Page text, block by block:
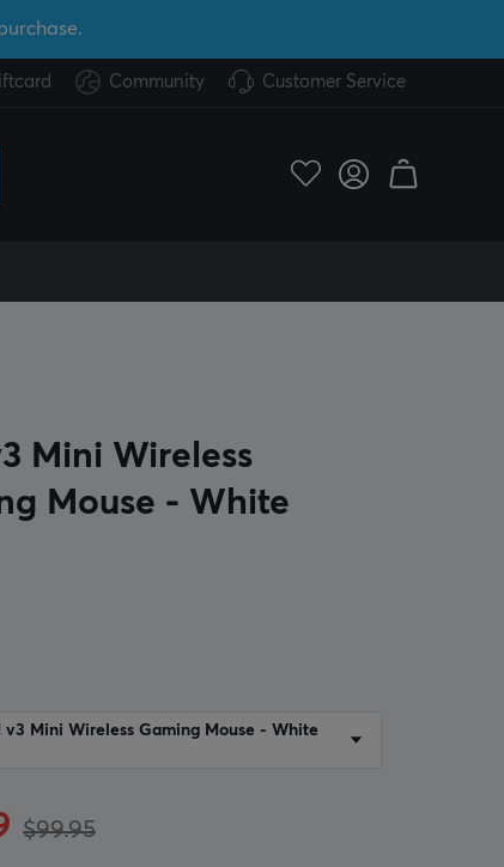
Community Customer Service
Mini Wireless
Mouse - White
v3 Mini Wireless Gaming Mouse - White
$99.95